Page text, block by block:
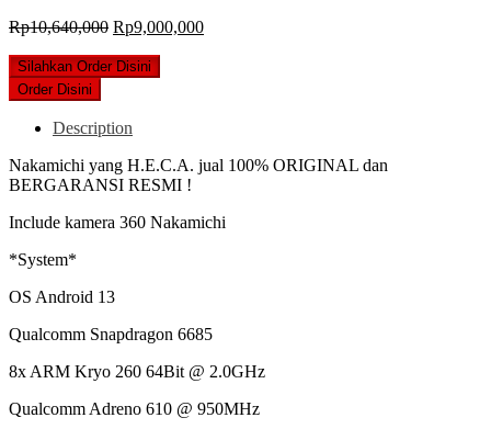
Rp10,640,000 Original
was:
Rp9,000,000Current
Silahkan Order Disini
Order Disini
Description
Nakamichi yang H.E.C.A. jual 100% ORIGINAL dan
BERGARANSI RESMI !
Include kamera 360 Nakamichi
*System*
OS Android 13
Qualcomm Snapdragon 6685
8x ARM Kryo 260 64Bit @ 2.0GHz
Qualcomm Adreno 610 @ 950MHz